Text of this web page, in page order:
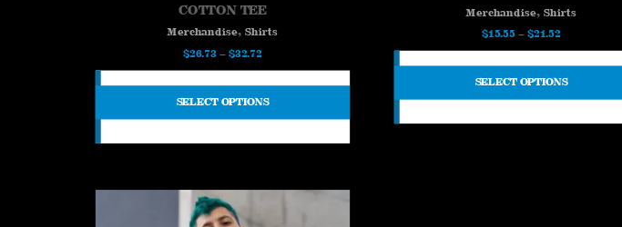
COTTON TEE
Merchandise, Shirts
$26.73 – $32.72
range:
$26.73
through
$32.72
SELECT OPTIONS
Merchandise, Shirts
$15.55 – $21.52
range:
$15.55
through
$21.52
SELECT OPTIONS